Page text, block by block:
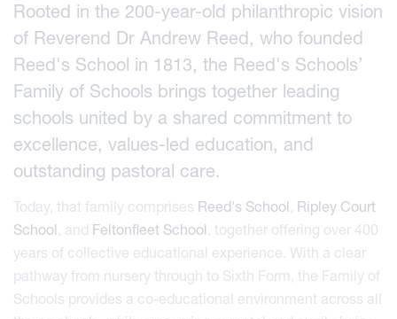
Rooted in the 200-year-old philanthropic vision
of Reverend Dr Andrew Reed, who founded
Reed's School in 1813, the Reed's Schools’
Family of Schools brings together leading
schools united by a shared commitment to
excellence, values-led education, and
outstanding pastoral care.
Today, that family comprises Reed's School Ripley Court
School , and Feltonfleet School , together offering over 400
years of collective educational experience. With a clear
pathway from nursery through to Sixth Form, the Family of
Schools provides a co-educational environment across all